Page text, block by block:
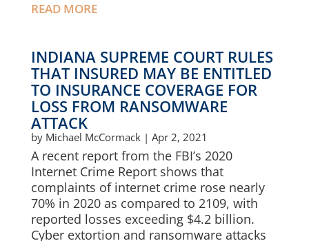
READ MORE
INDIANA SUPREME COURT RULES
THAT INSURED MAY BE ENTITLED
TO INSURANCE COVERAGE FOR
LOSS FROM RANSOMWARE
ATTACK
by Michael McCormack| Apr 2, 2021
A recent report from the FBI’s 2020
Internet Crime Report shows that
complaints of internet crime rose nearly
70% in 2020 as compared to 2109, with
reported losses exceeding $4.2 billion.
Cyber extortion and ransomware attacks